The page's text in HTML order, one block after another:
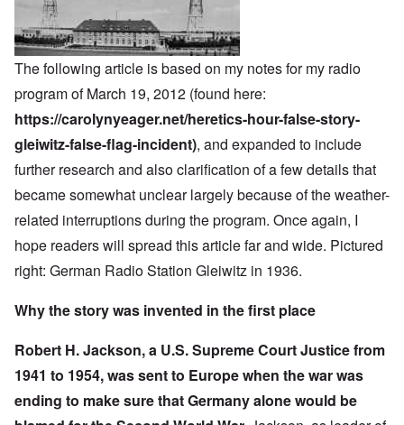
The following article is based on my notes for my radio
program of March 19, 2012 (found here:
https://carolynyeager.net/heretics-hour-false-story-
gleiwitz-false-flag-incident), and expanded to include
further research and also clarification of a few details that
became somewhat unclear largely because of the weather-
related interruptions during the program. Once again, I
hope readers will spread this article far and wide. Pictured
right: German Radio Station Gleiwitz in 1936.
Why the story was invented in the first place
Robert H. Jackson, a U.S. Supreme Court Justice from
1941 to 1954, was sent to Europe when the war was
ending to make sure that Germany alone would be